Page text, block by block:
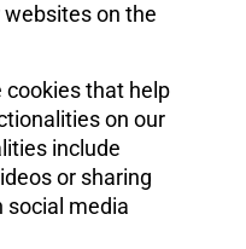
on the
cookies that help
on our
include
or sharing
social media